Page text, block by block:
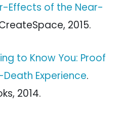
Effects of the Near-
2015.
to Know You: Proof
Experience.
2014.